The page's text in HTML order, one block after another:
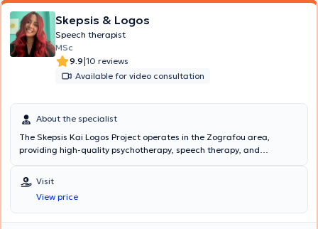
Skepsis & Logos
Speech therapist
MSc
9.9|10 reviews
Available for video consultation
About the specialist
The Skepsis Kai Logos Project operates in the Zografou area,
providing high-quality psychotherapy, speech therapy, and
director of the center is Skepsis Kai Logos Project, a Psychologist -
Occupational Therapist with studies in Psychology and Child
Psychology, Cognitive Behavioral Therapy, as well as Special
Education & Training. Additionally, he has extensive experience,
Visit
View price